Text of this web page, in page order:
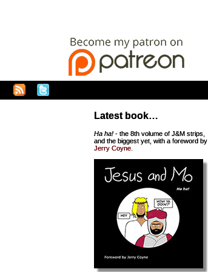
Latest book…
Ha ha! - the 8th volume of J&M strips,
and the biggest yet, with a foreword by
Jerry Coyne